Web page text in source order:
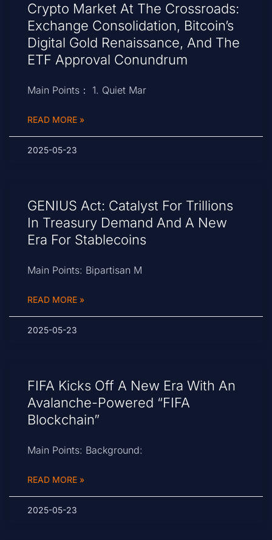
Crypto Market At The Crossroads:
Exchange Consolidation, Bitcoin’s
Digital Gold Renaissance, And The
ETF Approval Conundrum
Main Points： 1. Quiet Mar
READ MORE »
2025-05-23
GENIUS Act: Catalyst For Trillions
In Treasury Demand And A New
Era For Stablecoins
Main Points: Bipartisan M
READ MORE »
2025-05-23
FIFA Kicks Off A New Era With An
Avalanche-Powered “FIFA
Blockchain”
Main Points: Background:
READ MORE »
2025-05-23